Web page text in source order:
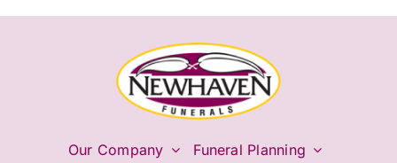
Our Company Funeral Planning